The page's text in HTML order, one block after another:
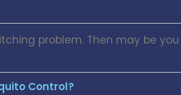
problem. Then may be
Control?